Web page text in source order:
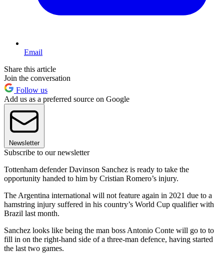
Email
Share this article
Join the conversation
Follow us
Add us as a preferred source on Google
Newsletter
Subscribe to our newsletter
Tottenham defender Davinson Sanchez is ready to take the
opportunity handed to him by Cristian Romero’s injury.
The Argentina international will not feature again in 2021 due to a
hamstring injury suffered in his country’s World Cup qualifier with
Brazil last month.
Sanchez looks like being the man boss Antonio Conte will go to to
fill in on the right-hand side of a three-man defence, having started
the last two games.